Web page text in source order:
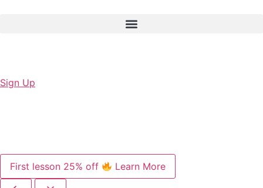
Sign Up
First lesson 25% off Learn More